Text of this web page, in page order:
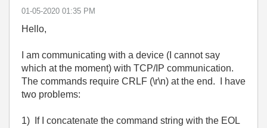
‎01-05-2020 01:35 PM
Hello,
I am communicating with a device (I cannot say
which at the moment) with TCP/IP communication.
The commands require CRLF (\r\n) at the end. I have
two problems:
1) If I concatenate the command string with the EOL